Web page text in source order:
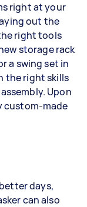
right at your
out the
right tools
storage rack
a swing set in
the right skills
Upon
custom-made
days,
can also